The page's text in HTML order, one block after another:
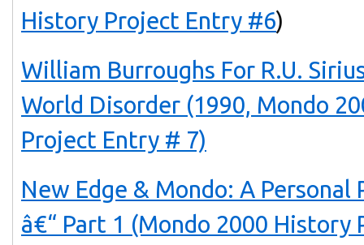
History Project Entry #6)
William Burroughs For R.U.
World Disorder (1990, Mondo
Project Entry # 7)
New Edge & Mondo: A Personal
â€“ Part 1 (Mondo 2000 History